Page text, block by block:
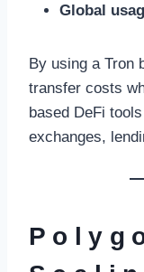
Global
By using a Tron
transfer costs
based DeFi
exchanges,